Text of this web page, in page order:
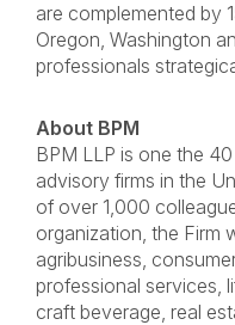
are complemented by
Oregon, Washington
professionals
About BPM
BPM LLP is one the
advisory firms in the
of over 1,000
organization, the Firm
agribusiness,
professional services,
craft beverage, real